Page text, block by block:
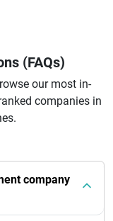
(FAQs)
our most in-
companies in
company